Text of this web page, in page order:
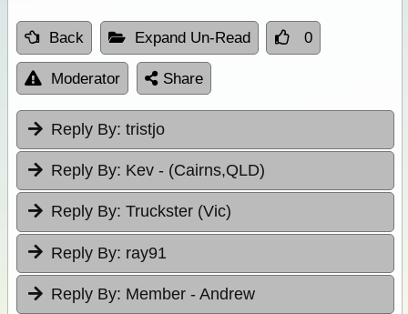
Back Expand Un-Read 0
Moderator Share
Reply By: tristjo
Reply By: Kev - (Cairns,QLD)
Reply By: Truckster (Vic)
Reply By: ray91
Reply By: Member - Andrew